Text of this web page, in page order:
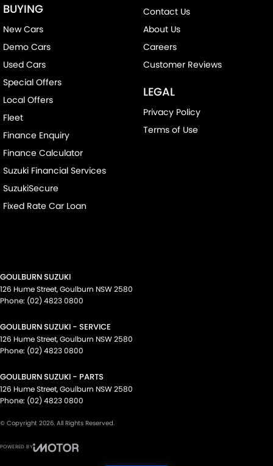
BUYING
New Cars
Demo Cars
Used Cars
Special Offers
Local Offers
Fleet
Finance Enquiry
Finance Calculator
Suzuki Financial Services
SuzukiSecure
Fixed Rate Car Loan
Contact Us
About Us
Careers
Customer Reviews
LEGAL
Privacy Policy
Terms of Use
GOULBURN SUZUKI
126 Hume Street,Goulburn NSW2580
Phone: (02) 4823 0800
GOULBURN SUZUKI - SERVICE
126 Hume Street,Goulburn NSW2580
Phone: (02) 4823 0800
GOULBURN SUZUKI - PARTS
126 Hume Street,Goulburn NSW2580
Phone: (02) 4823 0800
© Copyright 2026. All Rights Reserved.
POWERED BY